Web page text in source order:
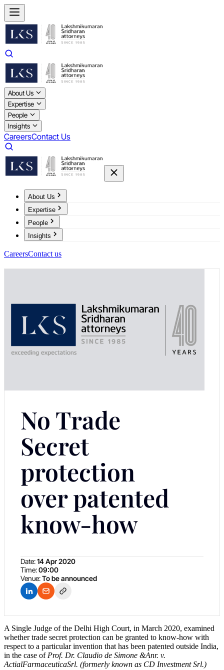
About Us
Expertise
People
Insights
CareersContact Us
About Us
Expertise
People
Insights
CareersContact us
No Trade
Secret
protection
over patented
know-how
Date:14 Apr 2020
Time:09:00
Venue:To be announced
A Single Judge of the Delhi High Court, in March 2020, examined
whether trade secret protection can be granted to know-how with
respect to a particular invention that has been patented outside India,
in the case of Prof. Dr. Claudio de Simone &Anr. v.
ActialFarmaceuticaSrl. (formerly known as CD Investment Srl.)